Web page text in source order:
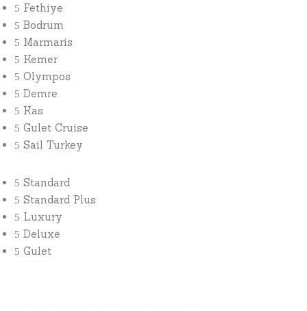
Fethiye
Bodrum
Marmaris
Kemer
Olympos
Demre
Kas
Gulet Cruise
Sail Turkey
Standard
Standard Plus
Luxury
Deluxe
Gulet